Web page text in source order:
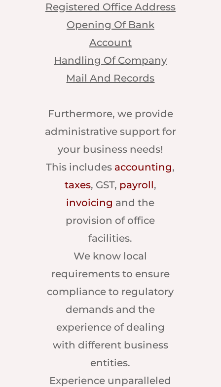
Registered Office Address
Opening Of Bank
Account
Handling Of Company
Mail And Records
Furthermore, we provide
administrative support for
your business needs!
This includes accounting,
taxes, GST, payroll,
invoicing and the
provision of office
facilities.
We know local
requirements to ensure
compliance to regulatory
demands and the
experience of dealing
with different business
entities.
Experience unparalleled